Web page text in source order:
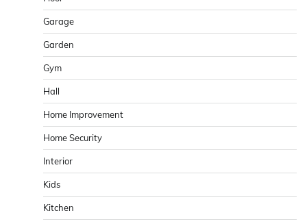
Garage
Garden
Gym
Hall
Home Improvement
Home Security
Interior
Kids
Kitchen